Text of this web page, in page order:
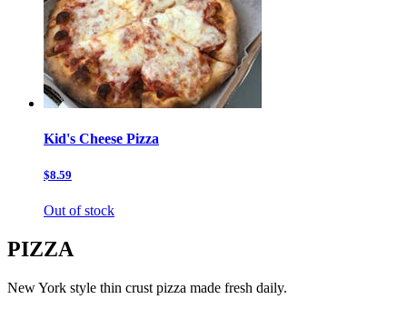
Kid's Cheese Pizza
$8.59
Out of stock
PIZZA
New York style thin crust pizza made fresh daily.